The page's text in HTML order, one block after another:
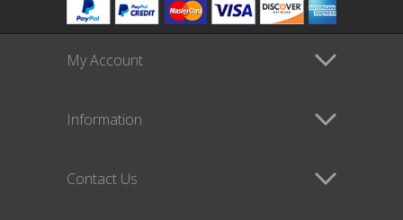
My Account
Information
Contact Us